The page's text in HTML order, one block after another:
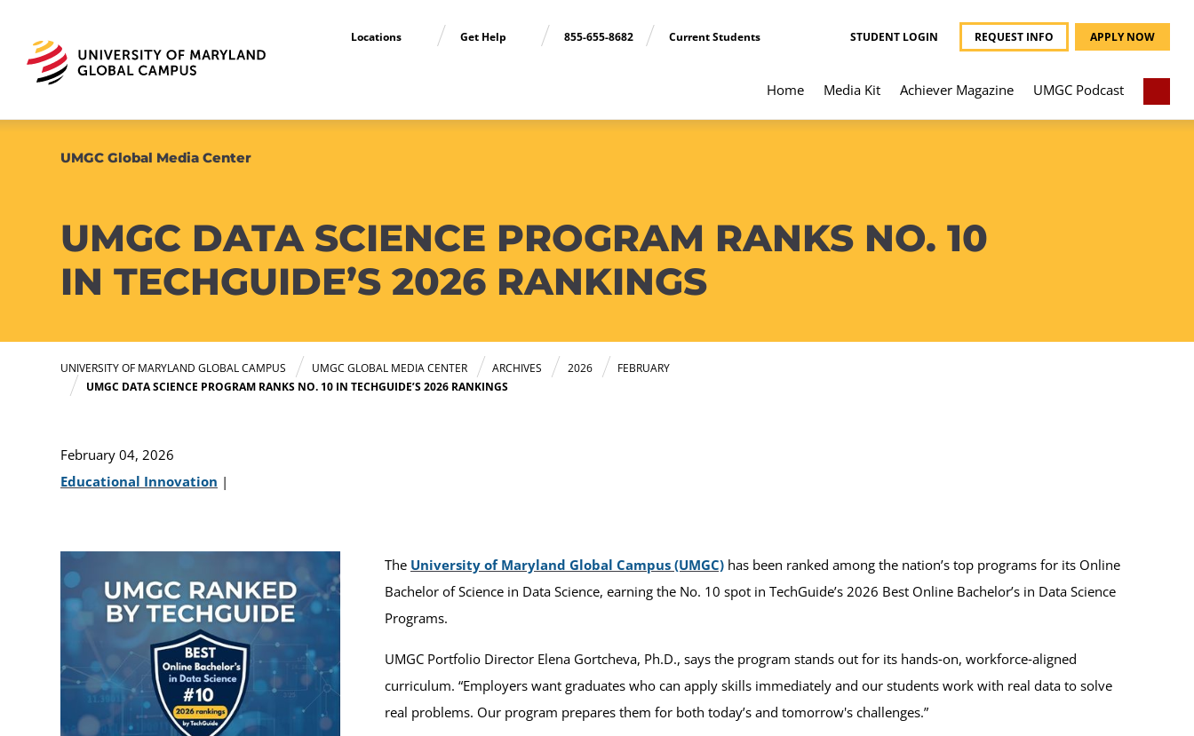
Locations Get Help 855-655-8682 Current Students STUDENT LOGIN REQUEST INFO APPLY NOW
Home Media Kit Achiever Magazine UMGC Podcast
UMGC Global Media Center
UMGC DATA SCIENCE PROGRAM RANKS NO. 10
IN TECHGUIDE’S 2026 RANKINGS
UNIVERSITY OF MARYLAND GLOBAL CAMPUS UMGC GLOBAL MEDIA CENTER ARCHIVES 2026
FEBRUARY
UMGC DATA SCIENCE PROGRAM RANKS NO. 10 IN TECHGUIDE’S 2026 RANKINGS
February 04, 2026
Educational Innovation |
The University of Maryland Global Campus (UMGC) has been ranked among the nation’s top programs for its Online
Bachelor of Science in Data Science, earning the No. 10 spot in TechGuide’s 2026 Best Online Bachelor’s in Data Science
Programs.
UMGC Portfolio Director Elena Gortcheva, Ph.D., says the program stands out for its hands‑on, workforce‑aligned
curriculum. “Employers want graduates who can apply skills immediately and our students work with real data to solve
real problems. Our program prepares them for both today’s and tomorrow's challenges.”